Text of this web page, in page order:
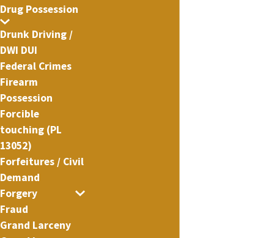
Drug Possession
Drunk Driving /
DWI DUI
Federal Crimes
Firearm
Possession
Forcible
touching (PL
13052)
Forfeitures / Civil
Demand
Forgery
Fraud
Grand Larceny